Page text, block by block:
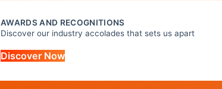
AWARDS AND RECOGNITIONS
Discover our industry accolades that sets us apart
Discover Now